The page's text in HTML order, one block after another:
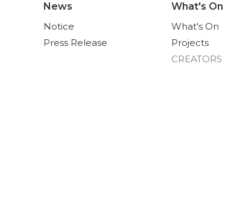
News
Notice
Press Release
What's On
What's On
Projects
CREATORS